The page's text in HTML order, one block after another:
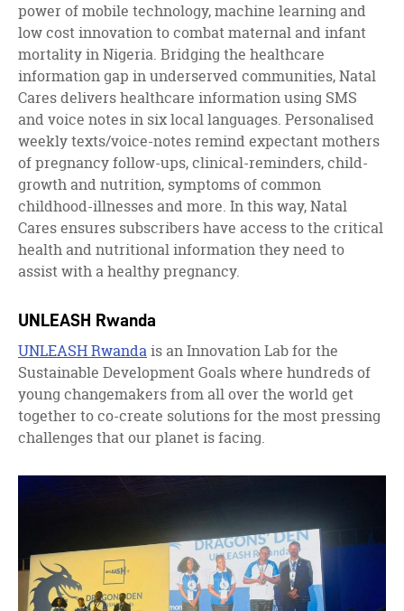
power of mobile technology, machine learning and
low cost innovation to combat maternal and infant
mortality in Nigeria. Bridging the healthcare
information gap in underserved communities, Natal
Cares delivers healthcare information using SMS
and voice notes in six local languages. Personalised
weekly texts/voice-notes remind expectant mothers
of pregnancy follow-ups, clinical-reminders, child-
growth and nutrition, symptoms of common
childhood-illnesses and more. In this way, Natal
Cares ensures subscribers have access to the critical
health and nutritional information they need to
assist with a healthy pregnancy.
UNLEASH Rwanda
UNLEASH Rwandais an Innovation Lab for the
Sustainable Development Goals where hundreds of
young changemakers from all over the world get
together to co-create solutions for the most pressing
challenges that our planet is facing.